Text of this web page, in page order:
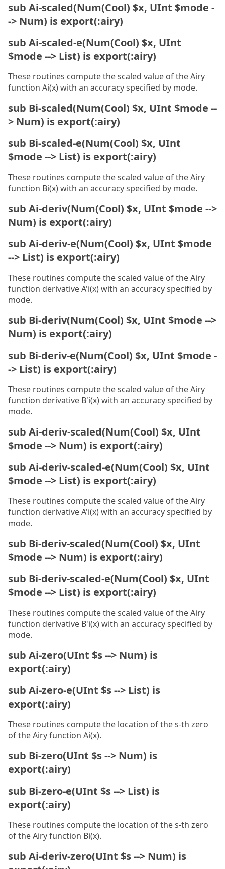
sub Ai-scaled(Num(Cool) $x, UInt $mode -
-> Num) is export(:airy)
sub Ai-scaled-e(Num(Cool) $x, UInt
$mode --> List) is export(:airy)
These routines compute the scaled value of the Airy
function Ai(x) with an accuracy specified by mode.
sub Bi-scaled(Num(Cool) $x, UInt $mode --
> Num) is export(:airy)
sub Bi-scaled-e(Num(Cool) $x, UInt
$mode --> List) is export(:airy)
These routines compute the scaled value of the Airy
function Bi(x) with an accuracy specified by mode.
sub Ai-deriv(Num(Cool) $x, UInt $mode -->
Num) is export(:airy)
sub Ai-deriv-e(Num(Cool) $x, UInt $mode
--> List) is export(:airy)
These routines compute the scaled value of the Airy
function derivative A'i(x) with an accuracy specified by
mode.
sub Bi-deriv(Num(Cool) $x, UInt $mode -->
Num) is export(:airy)
sub Bi-deriv-e(Num(Cool) $x, UInt $mode -
-> List) is export(:airy)
These routines compute the scaled value of the Airy
function derivative B'i(x) with an accuracy specified by
mode.
sub Ai-deriv-scaled(Num(Cool) $x, UInt
$mode --> Num) is export(:airy)
sub Ai-deriv-scaled-e(Num(Cool) $x, UInt
$mode --> List) is export(:airy)
These routines compute the scaled value of the Airy
function derivative A'i(x) with an accuracy specified by
mode.
sub Bi-deriv-scaled(Num(Cool) $x, UInt
$mode --> Num) is export(:airy)
sub Bi-deriv-scaled-e(Num(Cool) $x, UInt
$mode --> List) is export(:airy)
These routines compute the scaled value of the Airy
function derivative B'i(x) with an accuracy specified by
mode.
sub Ai-zero(UInt $s --> Num) is
export(:airy)
sub Ai-zero-e(UInt $s --> List) is
export(:airy)
These routines compute the location of the s-th zero
of the Airy function Ai(x).
sub Bi-zero(UInt $s --> Num) is
export(:airy)
sub Bi-zero-e(UInt $s --> List) is
export(:airy)
These routines compute the location of the s-th zero
of the Airy function Bi(x).
sub Ai-deriv-zero(UInt $s --> Num) is